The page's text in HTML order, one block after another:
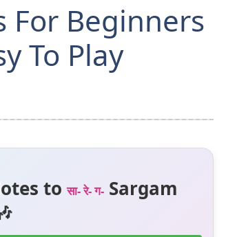
For Beginners
To Play
toसा- रे- ग- Sargam